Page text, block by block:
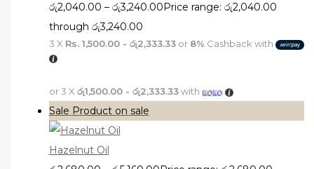
රු2,040.00 – රු3,240.00Price range: රු2,040.00
through රු3,240.00
3 X Rs. 1,500.00 - රු2,333.33or 8% Cashback with
or 3 X රු1,500.00 - රු2,333.33with
Sale Product on sale
Hazelnut Oil